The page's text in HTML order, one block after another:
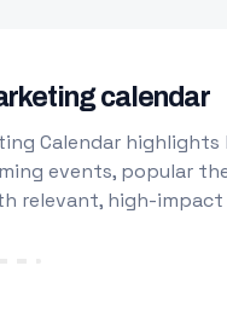
calendar
Calendar
events, popular
relevant, high-impact